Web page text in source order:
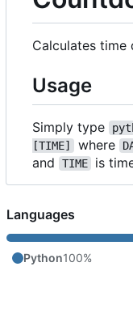
Calculates time
Usage
Simply type
[TIME]
where
and
TIME is
Languages
Python100%